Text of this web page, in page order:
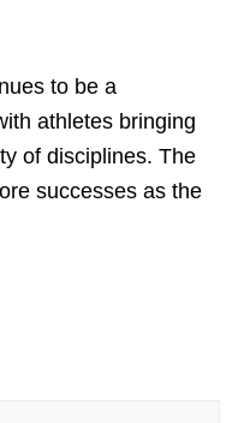
to be a
athletes bringing
of disciplines. The
successes as the